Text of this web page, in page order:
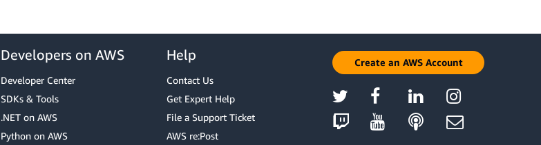
Developers on AWS
Developer Center
SDKs & Tools
.NET on AWS
Python on AWS
Help
Contact Us
Get Expert Help
File a Support Ticket
AWS re:Post
Create an AWS Account